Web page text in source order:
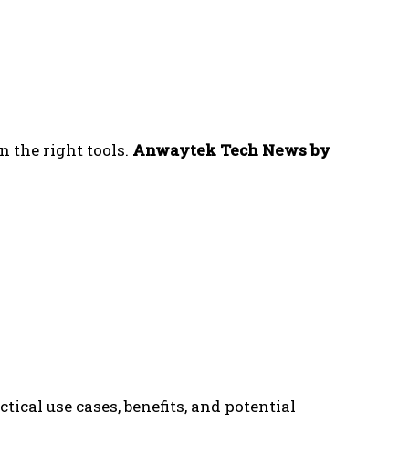
the right tools. Anwaytek Tech News by
use cases, benefits, and potential